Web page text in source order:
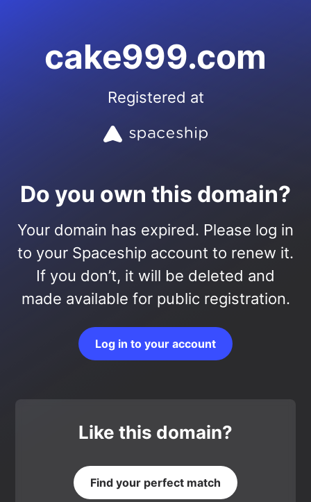
cake999.com
Registered at
Do you own this domain?
Your domain has expired. Please log in
to your Spaceship account to renew it.
If you don’t, it will be deleted and
made available for public registration.
Log in to your account
Like this domain?
Find your perfect match